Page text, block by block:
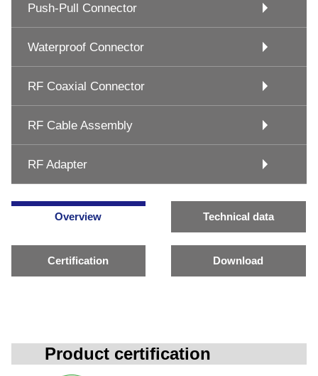
Push-Pull Connector
Waterproof Connector
RF Coaxial Connector
RF Cable Assembly
RF Adapter
Overview Technical data
Certification Download
Product certification